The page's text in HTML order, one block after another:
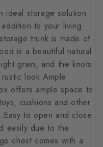
ideal storage solution
to your living
trunk is made of
is a beautiful natural
grain, and the knots
look.Ample
offers ample space to
cushions and other
to open and close:
easily due to the
chest comes with a